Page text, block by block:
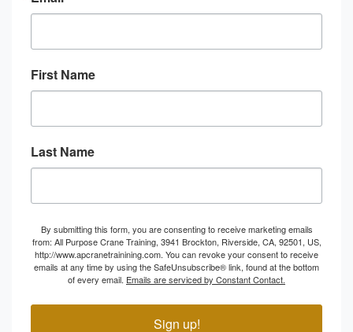
First Name
Last Name
By submitting this form, you are consenting to receive marketing emails
from: All Purpose Crane Training, 3941 Brockton, Riverside, CA, 92501, US,
http://www.apcranetrainining.com. You can revoke your consent to receive
emails at any time by using the SafeUnsubscribe® link, found at the bottom
of every email. Emails are serviced by Constant Contact.
Sign up!